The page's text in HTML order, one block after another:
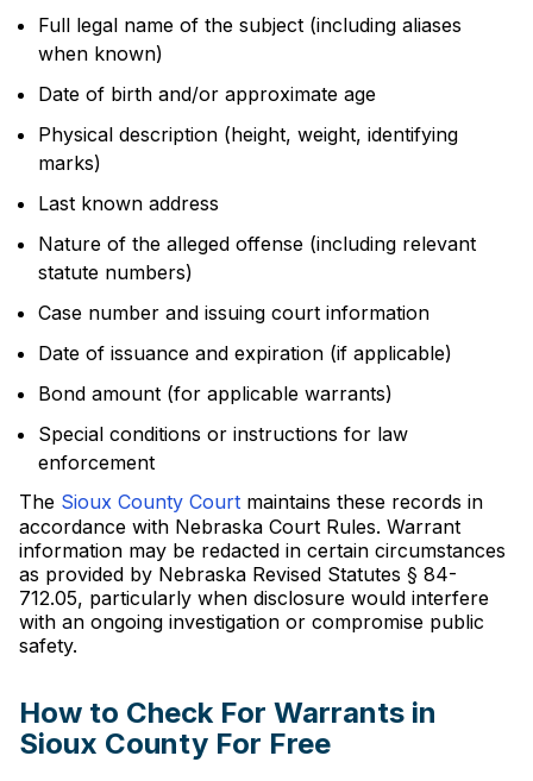
Full legal name of the subject (including aliases
when known)
Date of birth and/or approximate age
Physical description (height, weight, identifying
marks)
Last known address
Nature of the alleged offense (including relevant
statute numbers)
Case number and issuing court information
Date of issuance and expiration (if applicable)
Bond amount (for applicable warrants)
Special conditions or instructions for law
enforcement
The Sioux County Court maintains these records in
accordance with Nebraska Court Rules. Warrant
information may be redacted in certain circumstances
as provided by Nebraska Revised Statutes § 84-
712.05, particularly when disclosure would interfere
with an ongoing investigation or compromise public
safety.
How to Check For Warrants in
Sioux County For Free